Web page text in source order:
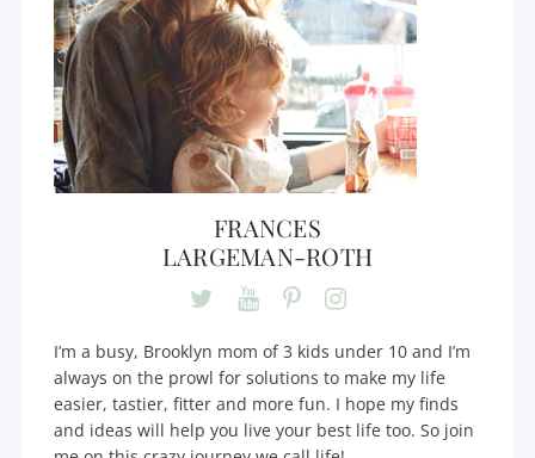
FRANCES
LARGEMAN-ROTH
I’m a busy, Brooklyn mom of 3 kids under 10 and I’m
always on the prowl for solutions to make my life
easier, tastier, fitter and more fun. I hope my finds
and ideas will help you live your best life too. So join